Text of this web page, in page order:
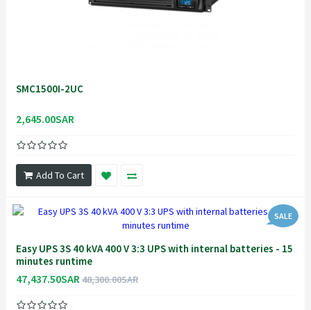
SMC1500I-2UC
2,645.00SAR
Add To Cart
SALE
Easy UPS 3S 40 kVA 400 V 3:3 UPS with internal batteries - 15
minutes runtime
47,437.50SAR48,300.00SAR